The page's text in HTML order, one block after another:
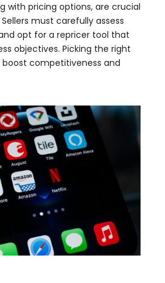
with pricing options, are crucial
must carefully assess
opt for a repricer tool that
objectives. Picking the right
competitiveness and